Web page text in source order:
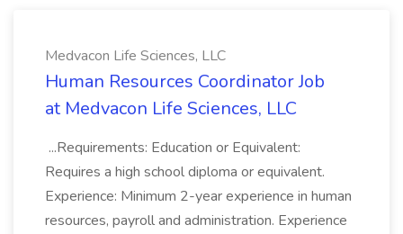
Medvacon Life Sciences, LLC
Human Resources Coordinator Job
at Medvacon Life Sciences, LLC
...Requirements: Education or Equivalent:
Requires a high school diploma or equivalent.
Experience: Minimum 2-year experience in human
resources, payroll and administration. Experience